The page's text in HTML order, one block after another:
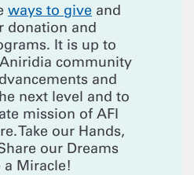
ways to give and
donation and
It is up to
community
and
next level and to
mission of AFI
Take our Hands,
our Dreams
a Miracle!